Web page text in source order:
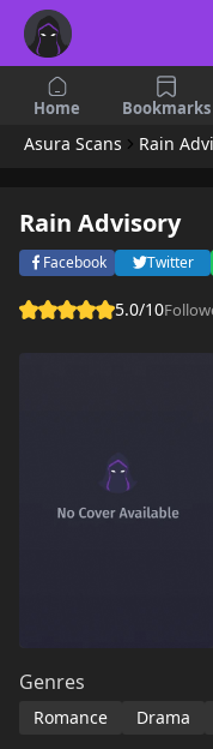
Home Bookmarks
Asura Scans Rain
Rain Advisory
Facebook Twitter
5.0/10
Genres
Romance Drama